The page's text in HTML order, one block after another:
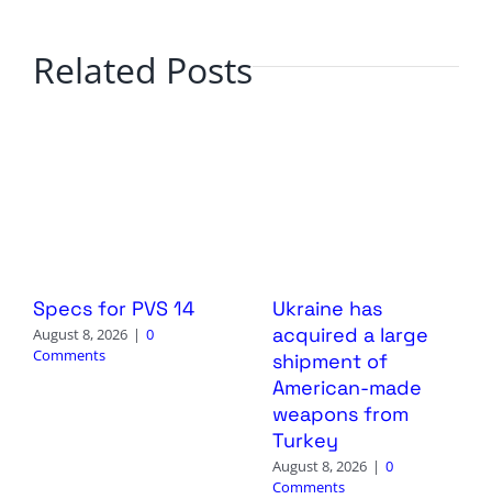
Related Posts
Specs for PVS 14
August 8, 2026 | 0
Comments
Ukraine has
acquired a large
shipment of
American-made
weapons from
Turkey
August 8, 2026 | 0
Comments